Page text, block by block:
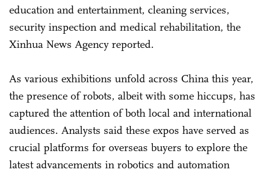
education and entertainment, cleaning services,
security inspection and medical rehabilitation, the
Xinhua News Agency reported.
As various exhibitions unfold across China this year,
the presence of robots, albeit with some hiccups, has
captured the attention of both local and international
audiences. Analysts said these expos have served as
crucial platforms for overseas buyers to explore the
latest advancements in robotics and automation